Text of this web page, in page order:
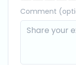
Comment